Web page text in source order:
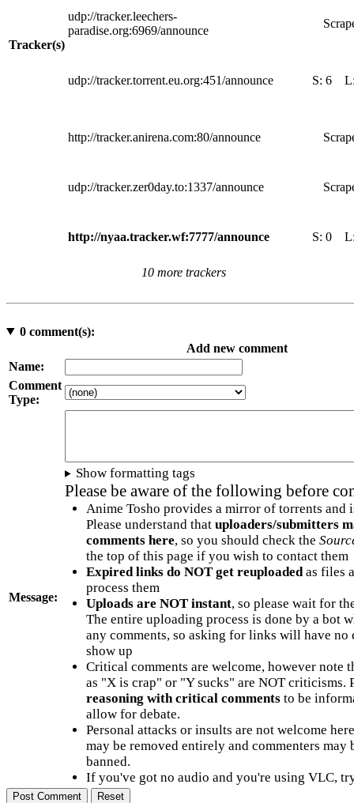
Tracker(s)
udp://tracker.leechers-
paradise.org:6969/announce
udp://tracker.torrent.eu.org:451/announce S: 6
http://tracker.anirena.com:80/announce
udp://tracker.zer0day.to:1337/announce
http://nyaa.tracker.wf:7777/announce S: 0
10 more trackers
0comment(s):
Add new comment
Name:
Comment
Type:
Message:
Show formatting tags
Please be aware of the following before
Anime Tosho provides a mirror of torrents and
Please understand that uploaders/submitters
comments here, so you should check the
the top of this page if you wish to contact them
Expired links do NOT get reuploadedas files
process them
Uploads are NOT instant, so please wait for
The entire uploading process is done by a bot
any comments, so asking for links will have no
show up
Critical comments are welcome, however note
as "X is crap" or "Y sucks" are NOT criticisms.
reasoning with critical commentsto be
allow for debate.
Personal attacks or insults are not welcome
may be removed entirely and commenters may
banned.
If you've got no audio and you're using VLC,